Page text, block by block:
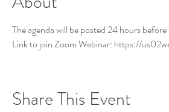
The agenda will be posted 24 hours
Link to join Zoom Webinar: https://
Share This Event